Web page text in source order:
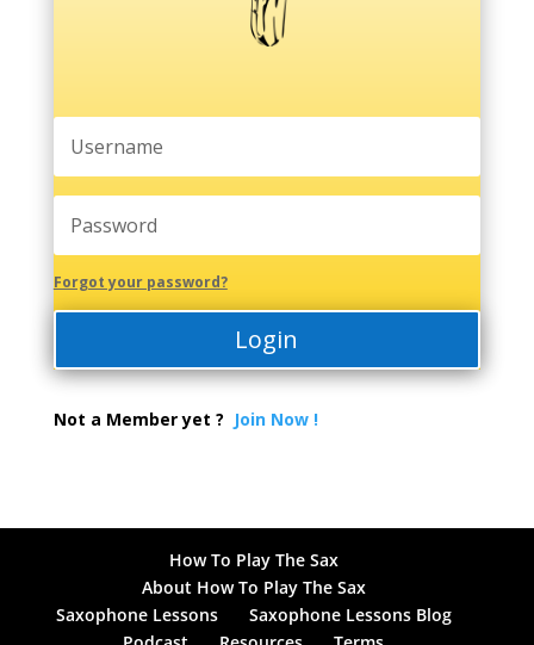
Forgot your password?
Login
Not a Member yet ? Join Now !
How To Play The Sax
About How To Play The Sax
Saxophone Lessons
Saxophone Lessons Blog